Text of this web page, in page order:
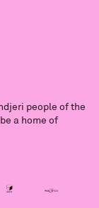
people of the
a home of